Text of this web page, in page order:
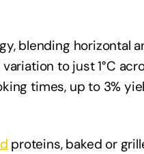
blending horizontal
to just 1°C
times, up to 3%
proteins, baked or